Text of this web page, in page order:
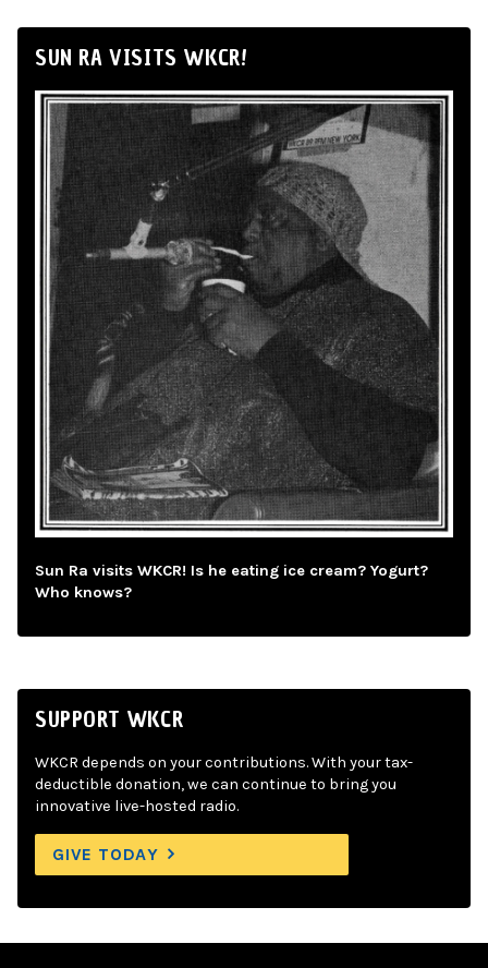
SUN RA VISITS WKCR!
Sun Ra visits WKCR! Is he eating ice cream? Yogurt?
Who knows?
SUPPORT WKCR
WKCR depends on your contributions. With your tax-
deductible donation, we can continue to bring you
innovative live-hosted radio.
GIVE TODAY